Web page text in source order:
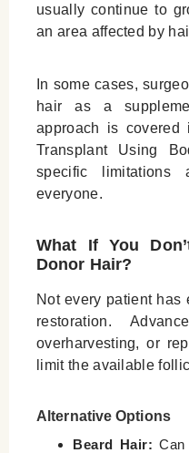
usually continue to
an area affected by
In some cases,
hair as a
approach is
Transplant Using
specific
everyone.
What If You
Donor Hair?
Not every patient has
restoration.
overharvesting, or
limit the available
Alternative Options
Beard Hair: Can